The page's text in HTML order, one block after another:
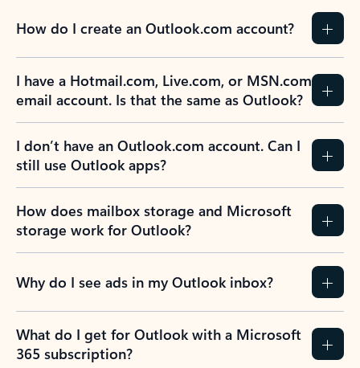
How do I create an Outlook.com account?
I have a Hotmail.com, Live.com, or MSN.com
email account. Is that the same as Outlook?
I don’t have an Outlook.com account. Can I
still use Outlook apps?
How does mailbox storage and Microsoft
storage work for Outlook?
Why do I see ads in my Outlook inbox?
What do I get for Outlook with a Microsoft
365 subscription?